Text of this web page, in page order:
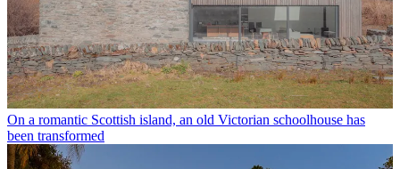
On a romantic Scottish island, an old Victorian schoolhouse has
been transformed